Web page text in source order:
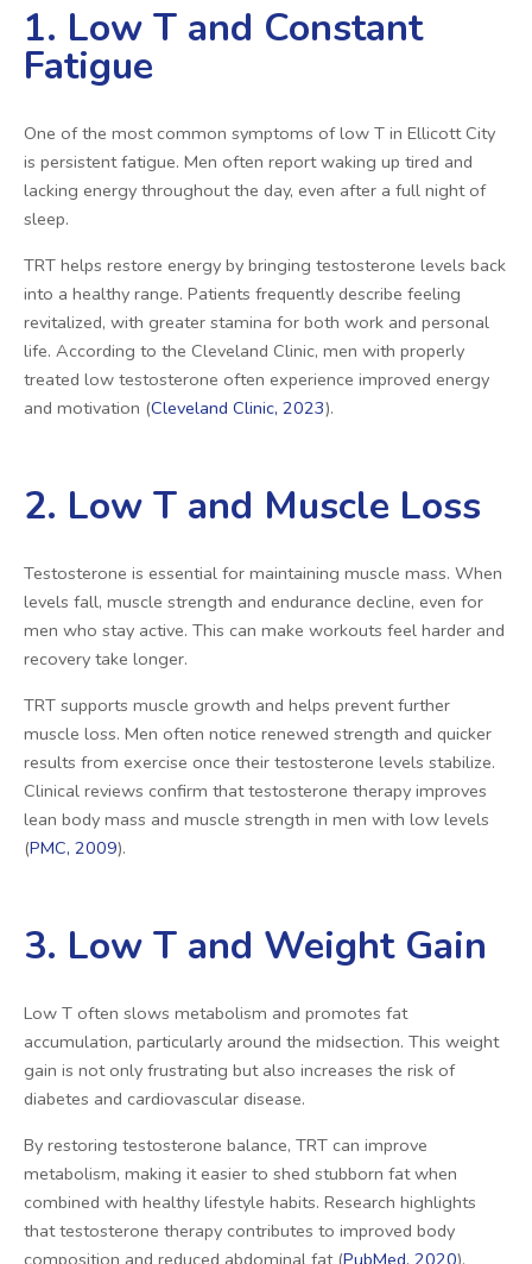
1. Low T and Constant
Fatigue
One of the most common symptoms of low T in Ellicott City
is persistent fatigue. Men often report waking up tired and
lacking energy throughout the day, even after a full night of
sleep.
TRT helps restore energy by bringing testosterone levels back
into a healthy range. Patients frequently describe feeling
revitalized, with greater stamina for both work and personal
life. According to the Cleveland Clinic, men with properly
treated low testosterone often experience improved energy
and motivation (Cleveland Clinic, 2023).
2. Low T and Muscle Loss
Testosterone is essential for maintaining muscle mass. When
levels fall, muscle strength and endurance decline, even for
men who stay active. This can make workouts feel harder and
recovery take longer.
TRT supports muscle growth and helps prevent further
muscle loss. Men often notice renewed strength and quicker
results from exercise once their testosterone levels stabilize.
Clinical reviews confirm that testosterone therapy improves
lean body mass and muscle strength in men with low levels
(PMC, 2009).
3. Low T and Weight Gain
Low T often slows metabolism and promotes fat
accumulation, particularly around the midsection. This weight
gain is not only frustrating but also increases the risk of
diabetes and cardiovascular disease.
By restoring testosterone balance, TRT can improve
metabolism, making it easier to shed stubborn fat when
combined with healthy lifestyle habits. Research highlights
that testosterone therapy contributes to improved body
composition and reduced abdominal fat (PubMed, 2020).